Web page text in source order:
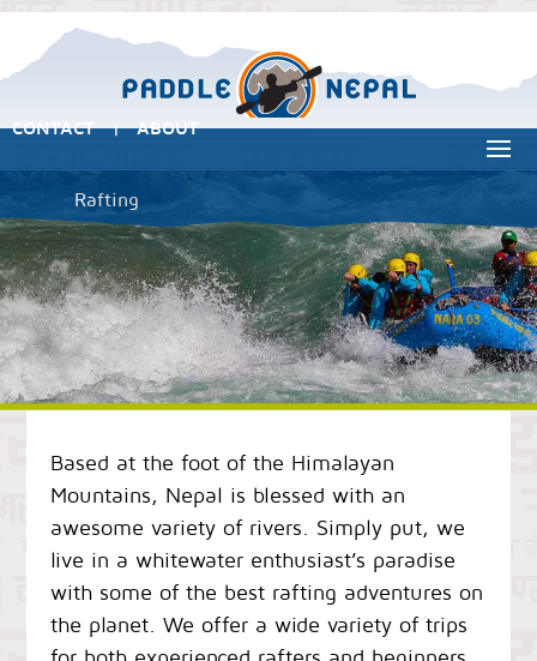
CONTACT | ABOUT
Rafting
Based at the foot of the Himalayan
Mountains, Nepal is blessed with an
awesome variety of rivers. Simply put, we
live in a whitewater enthusiast’s paradise
with some of the best rafting adventures on
the planet. We offer a wide variety of trips